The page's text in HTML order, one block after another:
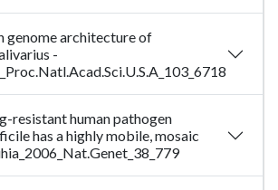
genome architecture of
-
resistant human pathogen
has a highly mobile, mosaic